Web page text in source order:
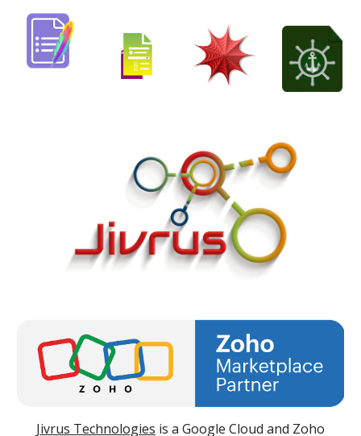
Jivrus Technologies is a Google Cloud and Zoho